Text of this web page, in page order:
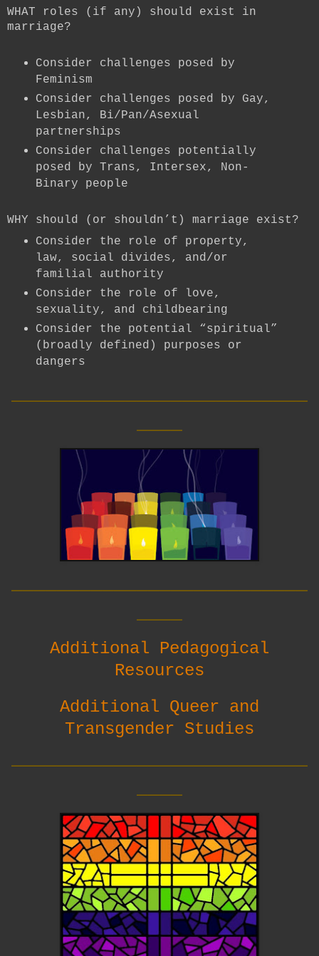
WHAT roles (if any) should exist in
marriage?
Consider challenges posed by
Feminism
Consider challenges posed by Gay,
Lesbian, Bi/Pan/Asexual
partnerships
Consider challenges potentially
posed by Trans, Intersex, Non-
Binary people
WHY should (or shouldn’t) marriage exist?
Consider the role of property,
law, social divides, and/or
familial authority
Consider the role of love,
sexuality, and childbearing
Consider the potential “spiritual”
(broadly defined) purposes or
dangers
Additional Pedagogical
Resources
Additional Queer and
Transgender Studies